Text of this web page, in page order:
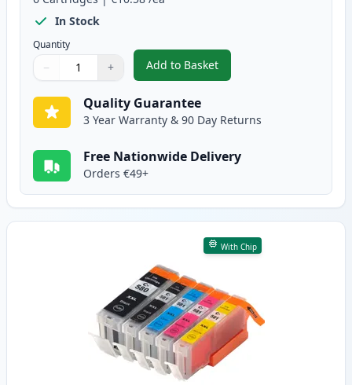
In Stock
Quantity
Quantity
Use buttons to adjust
− +
Quantity:
Add to Basket
,6 Pack Canon PGI-580XXL &
Quality Guarantee
3 Year Warranty & 90 Day Returns
Free Nationwide Delivery
Orders €49+
With Chip